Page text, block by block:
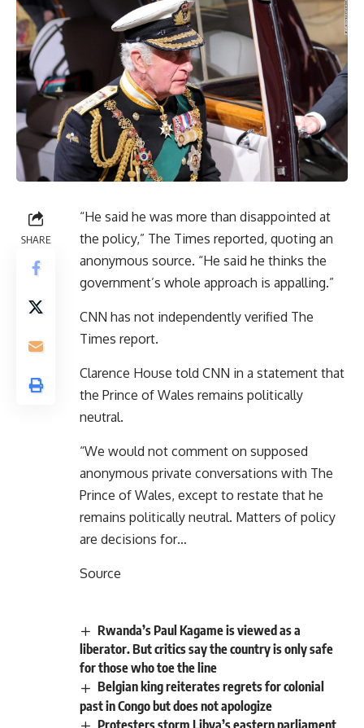
SHARE
“He said he was more than disappointed at
the policy,” The Times reported, quoting an
anonymous source. “He said he thinks the
government’s whole approach is appalling.”
CNN has not independently verified The
Times report.
Clarence House told CNN in a statement that
the Prince of Wales remains politically
neutral.
“We would not comment on supposed
anonymous private conversations with The
Prince of Wales, except to restate that he
remains politically neutral. Matters of policy
are decisions for…
Source
Rwanda’s Paul Kagame is viewed as a
liberator. But critics say the country is only safe
for those who toe the line
Belgian king reiterates regrets for colonial
past in Congo but does not apologize
Protesters storm Libya’s eastern parliament